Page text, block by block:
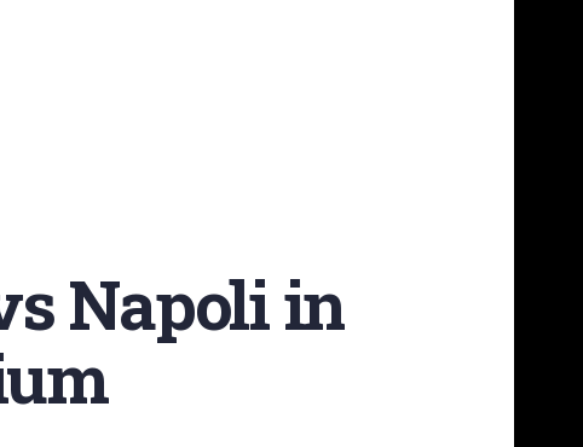
Napoli in